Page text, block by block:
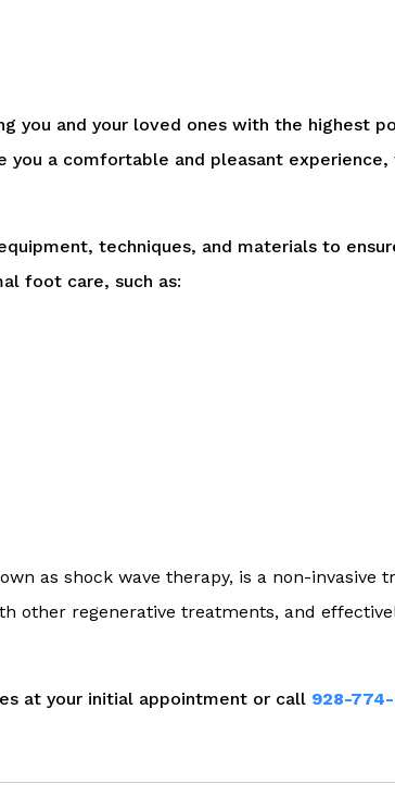
you and your loved ones with the highest
you a comfortable and pleasant
techniques, and materials to
foot care, such as:
as shock wave therapy, is a non-
other regenerative treatments, and
at your initial appointment or call 928-